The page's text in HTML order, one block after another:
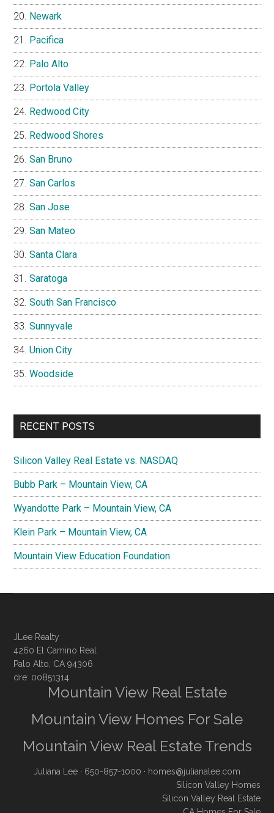
Newark
Pacifica
Palo Alto
Portola Valley
Redwood City
Redwood Shores
San Bruno
San Carlos
San Jose
San Mateo
Santa Clara
Saratoga
South San Francisco
Sunnyvale
Union City
Woodside
RECENT POSTS
Silicon Valley Real Estate vs. NASDAQ
Bubb Park – Mountain View, CA
Wyandotte Park – Mountain View, CA
Klein Park – Mountain View, CA
Mountain View Education Foundation
JLee Realty
4260 El Camino Real
Palo Alto, CA 94306
dre: 00851314
Mountain View Real Estate
Mountain View Homes For Sale
Mountain View Real Estate Trends
Juliana Lee · 650-857-1000 · homes@julianalee.com
Silicon Valley Homes
Silicon Valley Real Estate